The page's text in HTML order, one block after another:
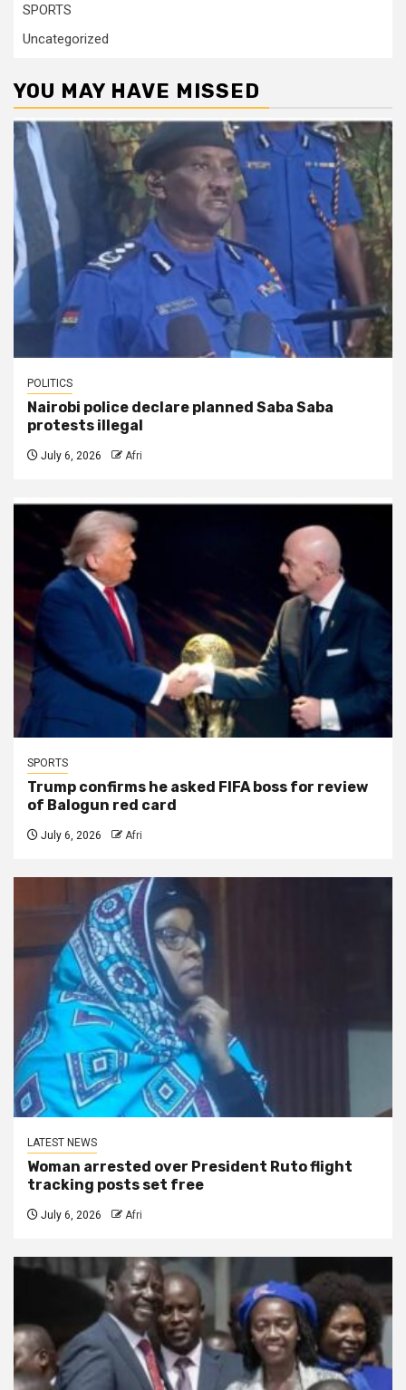
SPORTS
Uncategorized
YOU MAY HAVE MISSED
POLITICS
Nairobi police declare planned Saba Saba
protests illegal
July 6, 2026 Afri
SPORTS
Trump confirms he asked FIFA boss for review
of Balogun red card
July 6, 2026 Afri
LATEST NEWS
Woman arrested over President Ruto flight
tracking posts set free
July 6, 2026 Afri